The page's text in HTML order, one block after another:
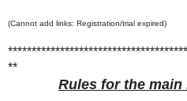
(Cannot add links: Registration/trial expired)
**
Rules for the